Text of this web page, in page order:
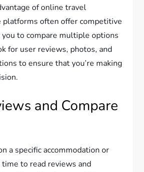
of online travel
platforms often offer competitive
to compare multiple options
for user reviews, photos, and
to ensure that you’re making
and Compare
a specific accommodation or
to read reviews and